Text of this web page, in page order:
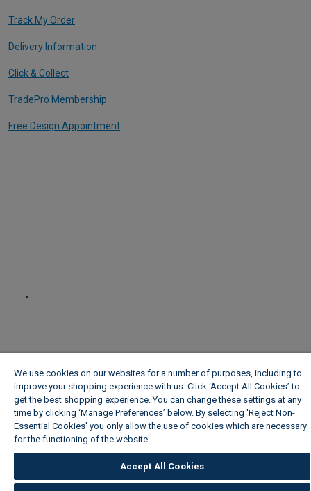
Track My Order
Delivery Information
Click & Collect
TradePro Membership
Free Design Appointment
We use cookies on our websites for a number of purposes, including to
improve your shopping experience with us. Click ‘Accept All Cookies’ to
get the best shopping experience. You can change these settings at any
time by clicking ‘Manage Preferences’ below. By selecting 'Reject Non-
Essential Cookies' you only allow the use of cookies which are necessary
for the functioning of the website.
Accept All Cookies